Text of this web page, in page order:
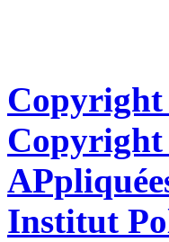
Copyright
Copyright
Institut